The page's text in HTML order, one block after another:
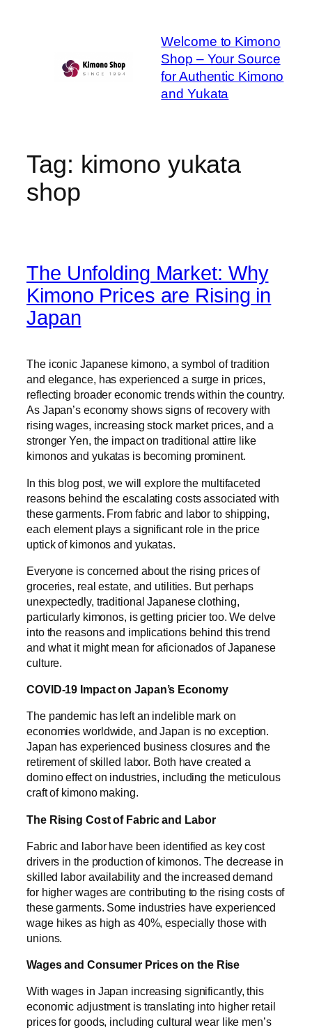
Welcome to Kimono
Shop – Your Source
for Authentic Kimono
and Yukata
Tag: kimono yukata
shop
The Unfolding Market: Why
Kimono Prices are Rising in
Japan
The iconic Japanese kimono, a symbol of tradition
and elegance, has experienced a surge in prices,
reflecting broader economic trends within the country.
As Japan’s economy shows signs of recovery with
rising wages, increasing stock market prices, and a
stronger Yen, the impact on traditional attire like
kimonos and yukatas is becoming prominent.
In this blog post, we will explore the multifaceted
reasons behind the escalating costs associated with
these garments. From fabric and labor to shipping,
each element plays a significant role in the price
uptick of kimonos and yukatas.
Everyone is concerned about the rising prices of
groceries, real estate, and utilities. But perhaps
unexpectedly, traditional Japanese clothing,
particularly kimonos, is getting pricier too. We delve
into the reasons and implications behind this trend
and what it might mean for aficionados of Japanese
culture.
COVID-19 Impact on Japan’s Economy
The pandemic has left an indelible mark on
economies worldwide, and Japan is no exception.
Japan has experienced business closures and the
retirement of skilled labor. Both have created a
domino effect on industries, including the meticulous
craft of kimono making.
The Rising Cost of Fabric and Labor
Fabric and labor have been identified as key cost
drivers in the production of kimonos. The decrease in
skilled labor availability and the increased demand
for higher wages are contributing to the rising costs of
these garments. Some industries have experienced
wage hikes as high as 40%, especially those with
unions.
Wages and Consumer Prices on the Rise
With wages in Japan increasing significantly, this
economic adjustment is translating into higher retail
prices for goods, including cultural wear like men’s